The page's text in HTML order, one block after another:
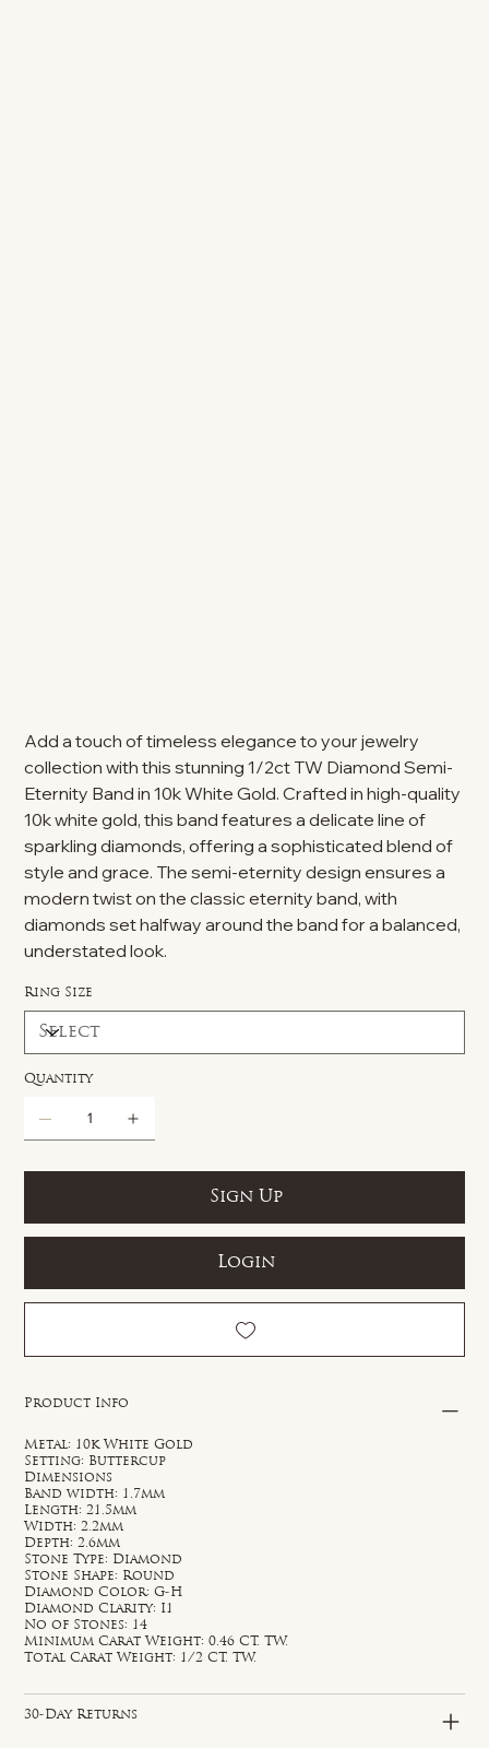
Add a touch of timeless elegance to your jewelry
collection with this stunning 1/2ct TW Diamond Semi-
Eternity Band in 10k White Gold. Crafted in high-quality
10k white gold, this band features a delicate line of
sparkling diamonds, offering a sophisticated blend of
style and grace. The semi-eternity design ensures a
modern twist on the classic eternity band, with
diamonds set halfway around the band for a balanced,
understated look.
Ring Size
Quantity
Sign Up
Login
Product Info
Metal: 10k White Gold
Setting: Buttercup
Dimensions
Band width: 1.7mm
Length: 21.5mm
Width: 2.2mm
Depth: 2.6mm
Stone Type: Diamond
Stone Shape: Round
Diamond Color: G-H
Diamond Clarity: I1
No of Stones: 14
Minimum Carat Weight: 0.46 CT. TW.
Total Carat Weight: 1/2 CT. TW.
30-Day Returns